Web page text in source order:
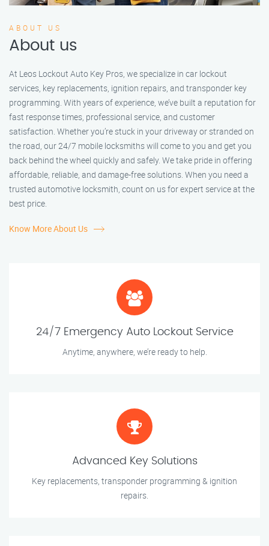
ABOUT US
About us
At Leos Lockout Auto Key Pros, we specialize in car lockout
services, key replacements, ignition repairs, and transponder key
programming. With years of experience, we’ve built a reputation for
fast response times, professional service, and customer
satisfaction. Whether you’re stuck in your driveway or stranded on
the road, our 24/7 mobile locksmiths will come to you and get you
back behind the wheel quickly and safely. We take pride in offering
affordable, reliable, and damage-free solutions. When you need a
trusted automotive locksmith, count on us for expert service at the
best price.
Know More About Us
24/7 Emergency Auto Lockout Service
Anytime, anywhere, we’re ready to help.
Advanced Key Solutions
Key replacements, transponder programming & ignition
repairs.